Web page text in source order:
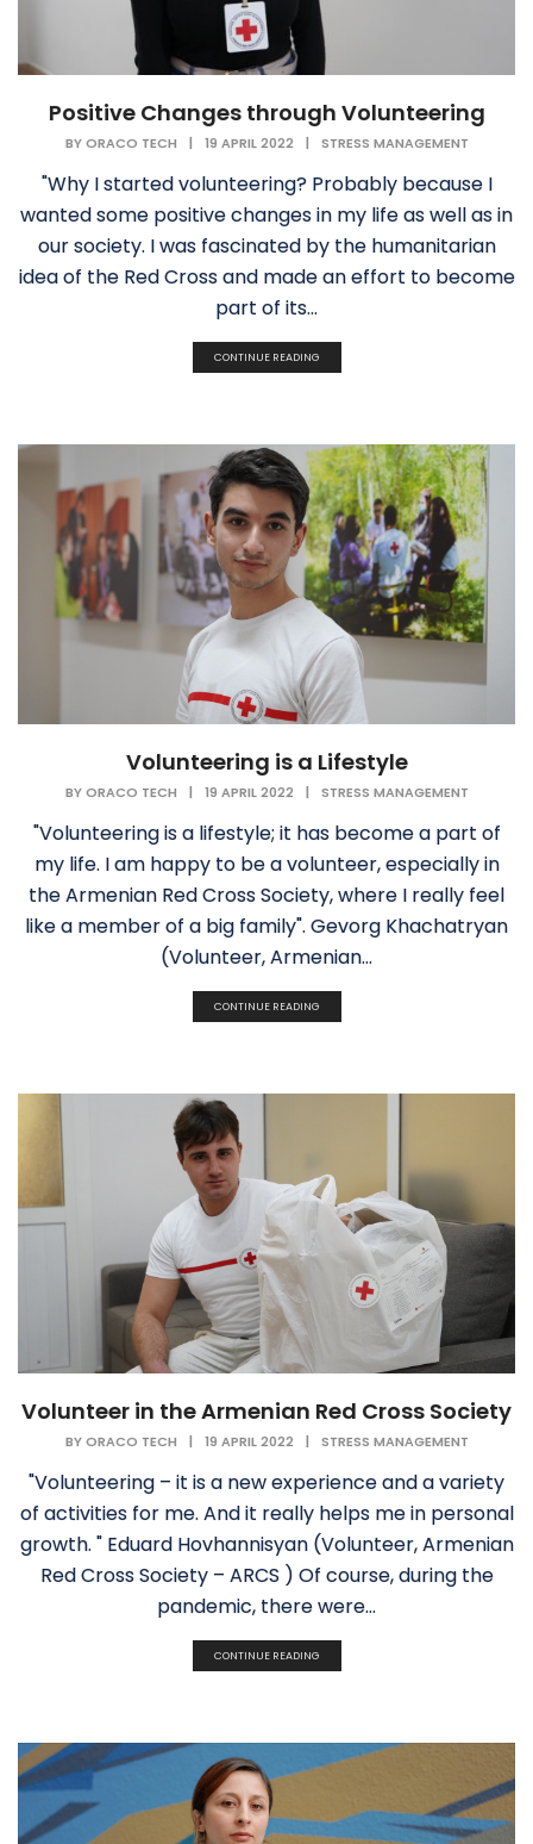
Positive Changes through Volunteering
BYORACO TECH | 19 APRIL 2022 | STRESS MANAGEMENT
"Why I started volunteering? Probably because I
wanted some positive changes in my life as well as in
our society. I was fascinated by the humanitarian
idea of the Red Cross and made an effort to become
part of its...
CONTINUE READING
Volunteering is a Lifestyle
BYORACO TECH | 19 APRIL 2022 | STRESS MANAGEMENT
"Volunteering is a lifestyle; it has become a part of
my life. I am happy to be a volunteer, especially in
the Armenian Red Cross Society, where I really feel
like a member of a big family". Gevorg Khachatryan
(Volunteer, Armenian...
CONTINUE READING
Volunteer in the Armenian Red Cross Society
BYORACO TECH | 19 APRIL 2022 | STRESS MANAGEMENT
"Volunteering – it is a new experience and a variety
of activities for me. And it really helps me in personal
growth. " Eduard Hovhannisyan (Volunteer, Armenian
Red Cross Society – ARCS ) Of course, during the
pandemic, there were...
CONTINUE READING